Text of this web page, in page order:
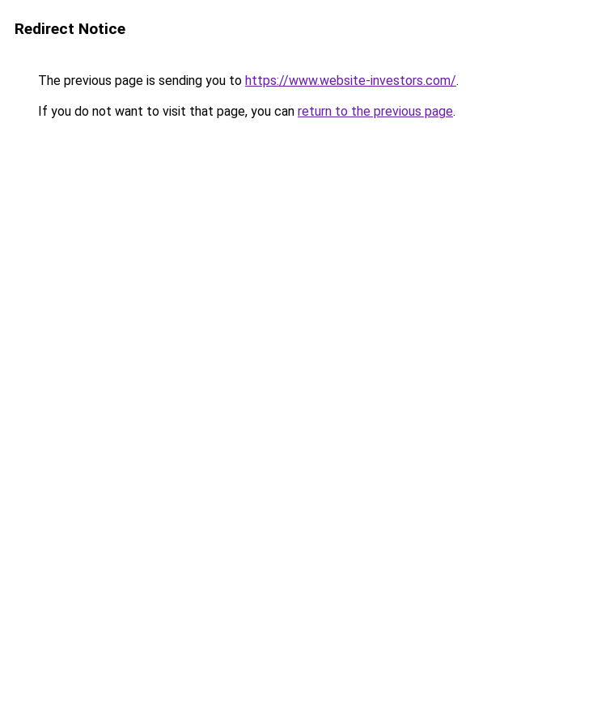
Redirect Notice
The previous page is sending you to https://www.website-investors.com/.
If you do not want to visit that page, you can return to the previous page.